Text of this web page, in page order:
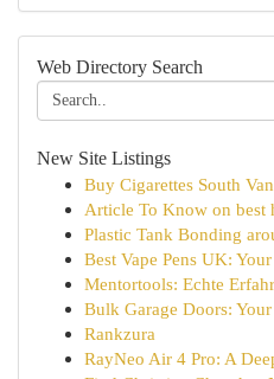
Web Directory Search
New Site Listings
Buy Cigarettes South
Article To Know on best
Plastic Tank Bonding
Best Vape Pens UK:
Mentortools: Echte
Bulk Garage Doors:
Rankzura
RayNeo Air 4 Pro: A